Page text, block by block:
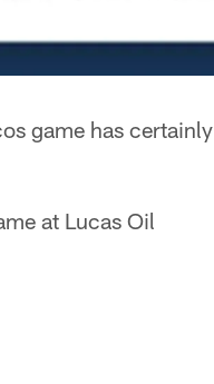
game has certainly
at Lucas Oil